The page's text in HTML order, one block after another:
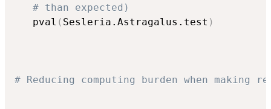
# than expected)
   pval
( Sesleria.Astragalus.test )
# Reducing computing burden when